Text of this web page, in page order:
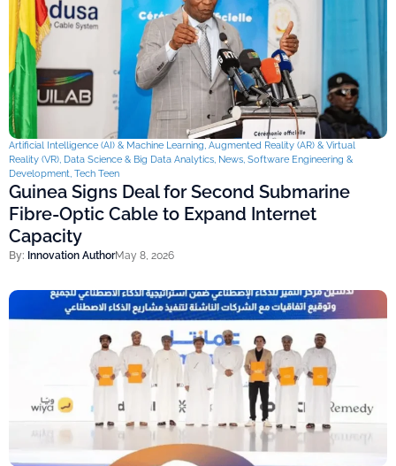
Artificial Intelligence (AI) & Machine Learning, Augmented Reality (AR) & Virtual
Reality (VR), Data Science & Big Data Analytics, News, Software Engineering &
Development, Tech Teen
Guinea Signs Deal for Second Submarine
Fibre-Optic Cable to Expand Internet
Capacity
By: Innovation AuthorMay 8, 2026